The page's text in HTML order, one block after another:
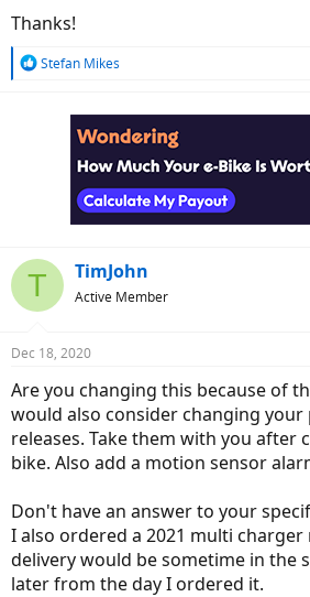
Thanks!
R
Stefan Mikes
T TimJohn
Active Member
Dec 18, 2020
Are you changing this because of
would also consider changing
releases. Take them with you after
bike. Also add a motion sensor
Don't have an answer to your
I also ordered a 2021 multi
delivery would be sometime in the
later from the day I ordered it.